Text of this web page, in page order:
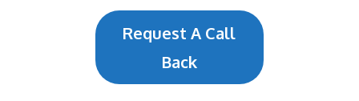
Request A Call
Back